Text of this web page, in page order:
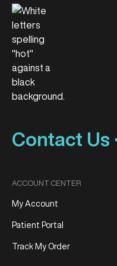
Contact Us
ACCOUNT CENTER
My Account
Patient Portal
Track My Order